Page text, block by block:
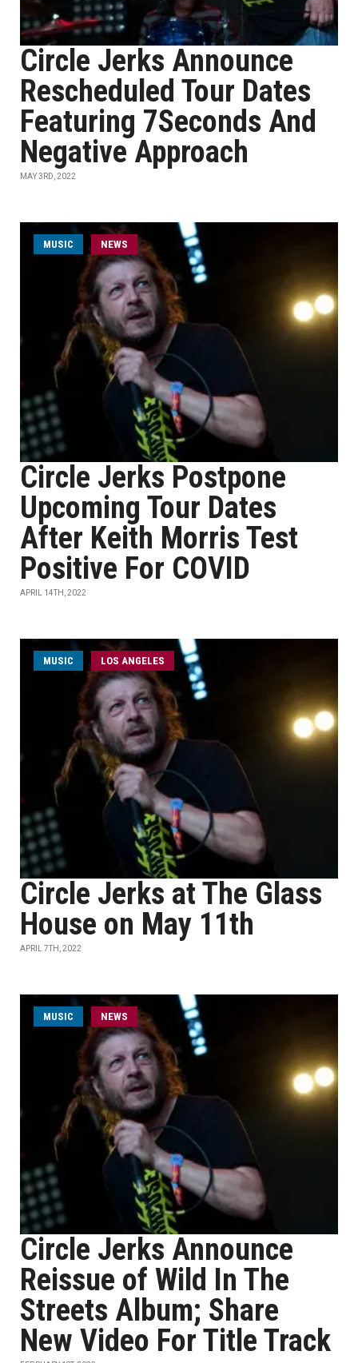
Circle Jerks Announce
Rescheduled Tour Dates
Featuring 7Seconds And
Negative Approach
MAY 3RD, 2022
MUSIC NEWS
Circle Jerks Postpone
Upcoming Tour Dates
After Keith Morris Test
Positive For COVID
APRIL 14TH, 2022
MUSIC LOS ANGELES
Circle Jerks at The Glass
House on May 11th
APRIL 7TH, 2022
MUSIC NEWS
Circle Jerks Announce
Reissue of Wild In The
Streets Album; Share
New Video For Title Track